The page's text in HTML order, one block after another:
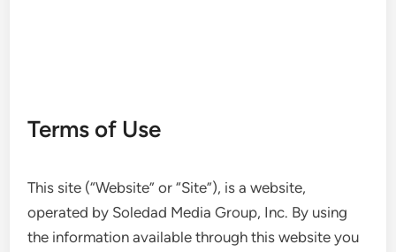
Terms of Use
This site (“Website” or “Site”), is a website,
operated by Soledad Media Group, Inc. By using
the information available through this website you